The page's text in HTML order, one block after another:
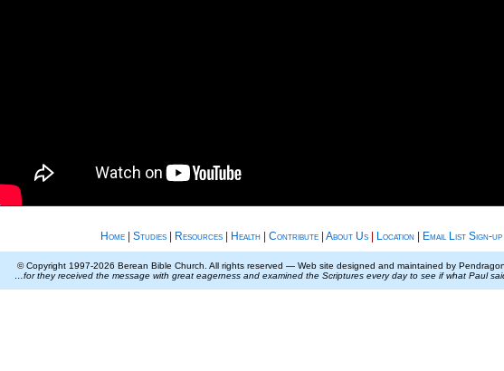
Home Studies Resources Health Contribute About Us Location Email List Sign-up
© Copyright 1997-2026 Berean Bible Church. All rights reserved — Web site designed and maintained by
…for they received the message with great eagerness and examined the Scriptures every day to see if what Paul